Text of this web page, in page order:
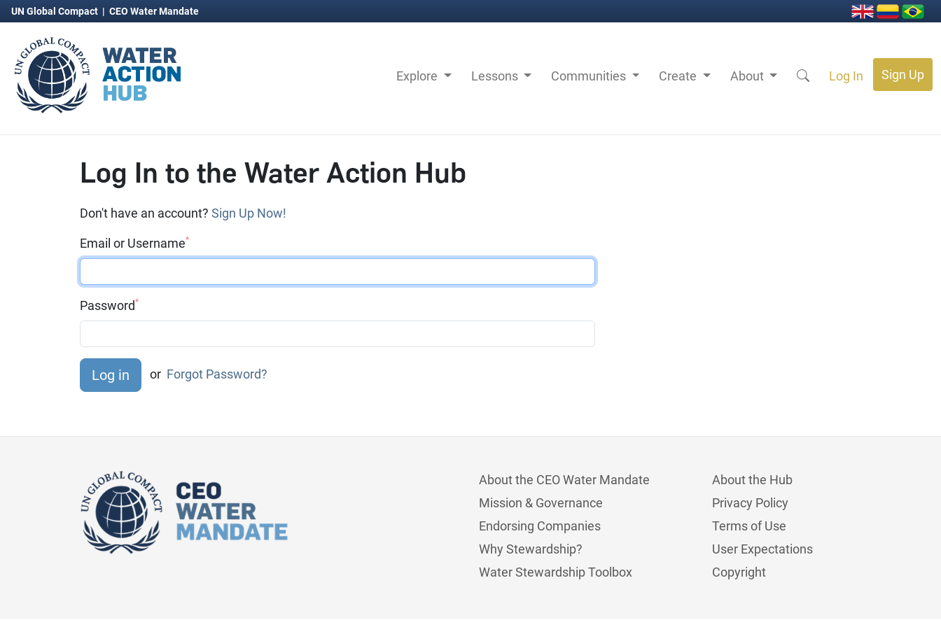
UN Global Compact | CEO Water Mandate
Explore Lessons Communities Create About Log In Sign Up
Log In to the Water Action Hub
Don't have an account? Sign Up Now!
Email or Username*
Password*
or Forgot Password?
About the CEO Water Mandate
Mission & Governance
Endorsing Companies
Why Stewardship?
Water Stewardship Toolbox
About the Hub
Privacy Policy
Terms of Use
User Expectations
Copyright